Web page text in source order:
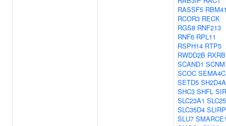
RASSF5
RCOR3 RECK
RGS8 RNF213
RNF6 RPL11
RSPH14 RTP5
RWDD2B RXRB
SCAND1
SCOC SEMA4C
SETD5 SH2D4A
SHC3 SHFL
SLC23A1
SLC35D4 SLIRP
SLU7